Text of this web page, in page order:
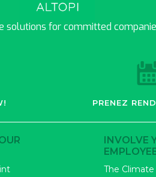
solutions for committed
PRENEZ
INVOLVE
The Climate